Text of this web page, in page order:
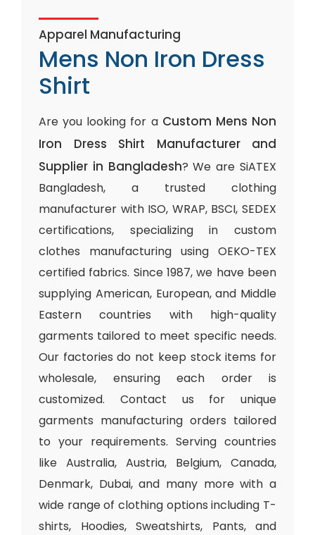
Apparel Manufacturing
Mens Non Iron Dress
Shirt
Are you looking for a Custom Mens Non
Iron Dress Shirt Manufacturer and
Supplier in Bangladesh? We are SiATEX
Bangladesh, a trusted clothing
manufacturer with ISO, WRAP, BSCI, SEDEX
certifications, specializing in custom
clothes manufacturing using OEKO-TEX
certified fabrics. Since 1987, we have been
supplying American, European, and Middle
Eastern countries with high-quality
garments tailored to meet specific needs.
Our factories do not keep stock items for
wholesale, ensuring each order is
customized. Contact us for unique
garments manufacturing orders tailored
to your requirements. Serving countries
like Australia, Austria, Belgium, Canada,
Denmark, Dubai, and many more with a
wide range of clothing options including T-
shirts, Hoodies, Sweatshirts, Pants, and